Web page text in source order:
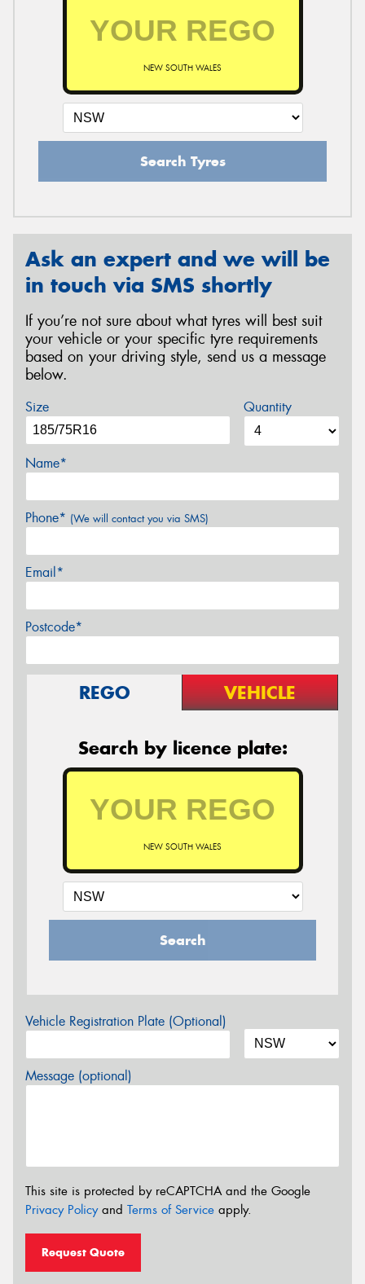
NEW SOUTH WALES
Search Tyres
Ask an expert and we will be
in touch via SMS shortly
If you’re not sure about what tyres will best suit
your vehicle or your specific tyre requirements
based on your driving style, send us a message
below.
Size Quantity
Name*
Phone* (We will contact you via SMS)
Email*
Postcode*
REGO VEHICLE
Search by licence plate:
NEW SOUTH WALES
Search
Vehicle Registration Plate (Optional)
Message (optional)
This site is protected by reCAPTCHA and the Google
Privacy Policyand Terms of Service apply.
Request Quote